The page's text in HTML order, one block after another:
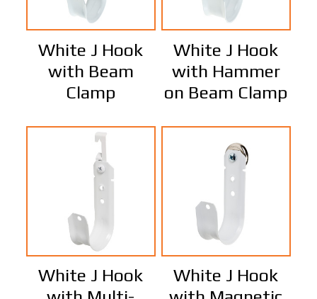
White J Hook
with Beam
Clamp
White J Hook
with Hammer
on Beam Clamp
White J Hook
White J Hook